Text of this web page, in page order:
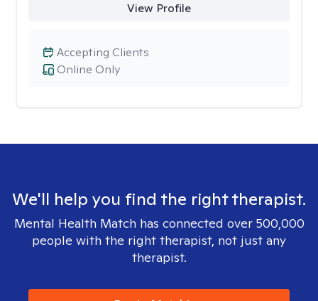
View Profile
Online Only
Accepting Clients
We'll help you find the right therapist.
Mental Health Match has connected over 500,000
people with the right therapist, not just any
therapist.